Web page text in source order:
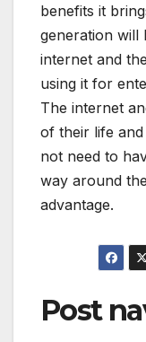
benefits it
generation will
internet and
using it for
The internet
of their life
not need to
way around
advantage.
Post